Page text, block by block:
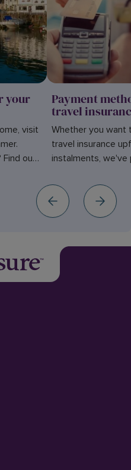
your
visit
Find out
Payment
travel
Whether you want
travel insurance
instalments,
for your cover.